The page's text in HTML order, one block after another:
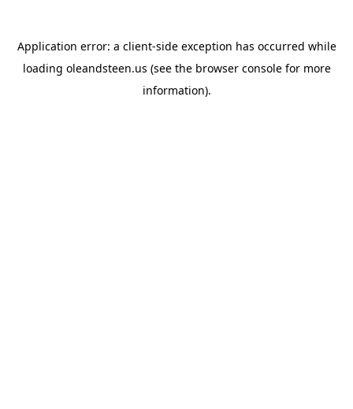
Application error: a client-side exception has occurred while
loading oleandsteen.us (see the browser consolefor more
information).